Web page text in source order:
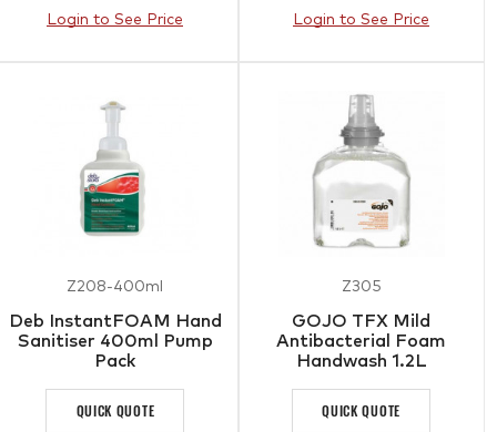
Login to See Price Login to See Price
Z208-400ml
Deb InstantFOAM Hand
Sanitiser 400ml Pump
Pack
QUICK QUOTE
Z305
GOJO TFX Mild
Antibacterial Foam
Handwash 1.2L
QUICK QUOTE